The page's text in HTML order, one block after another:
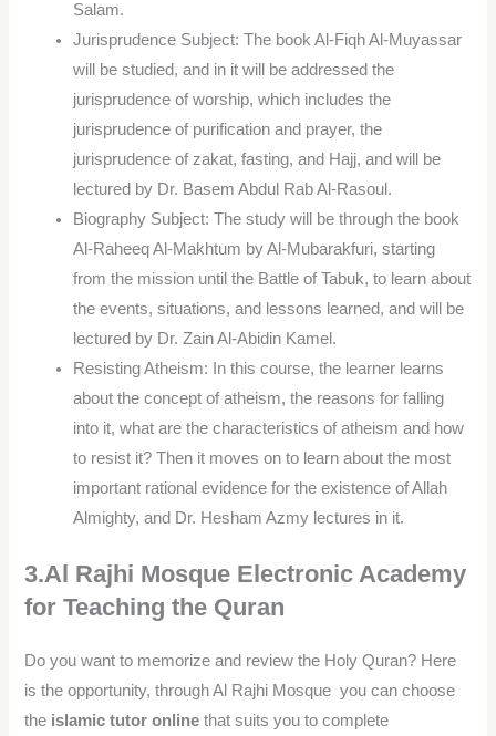
Salam.
Jurisprudence Subject: The book Al-Fiqh Al-Muyassar
will be studied, and in it will be addressed the
jurisprudence of worship, which includes the
jurisprudence of purification and prayer, the
jurisprudence of zakat, fasting, and Hajj, and will be
lectured by Dr. Basem Abdul Rab Al-Rasoul.
Biography Subject: The study will be through the book
Al-Raheeq Al-Makhtum by Al-Mubarakfuri, starting
from the mission until the Battle of Tabuk, to learn about
the events, situations, and lessons learned, and will be
lectured by Dr. Zain Al-Abidin Kamel.
Resisting Atheism: In this course, the learner learns
about the concept of atheism, the reasons for falling
into it, what are the characteristics of atheism and how
to resist it? Then it moves on to learn about the most
important rational evidence for the existence of Allah
Almighty, and Dr. Hesham Azmy lectures in it.
3.Al Rajhi Mosque Electronic Academy
for Teaching the Quran
Do you want to memorize and review the Holy Quran? Here
is the opportunity, through Al Rajhi Mosque you can choose
the islamic tutor online that suits you to complete